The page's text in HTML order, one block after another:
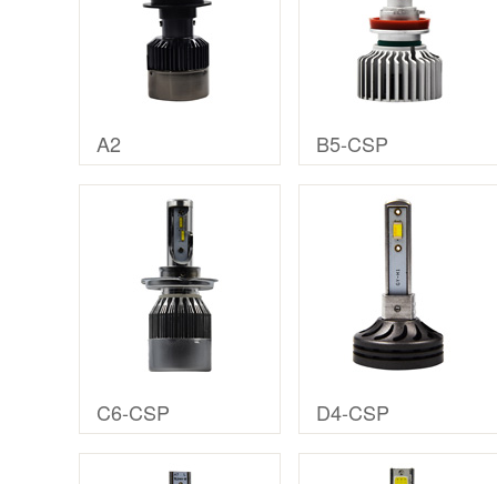
A2 B5-CSP
C6-CSP D4-CSP